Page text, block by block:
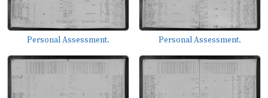
Personal Assessment. Personal Assessment.